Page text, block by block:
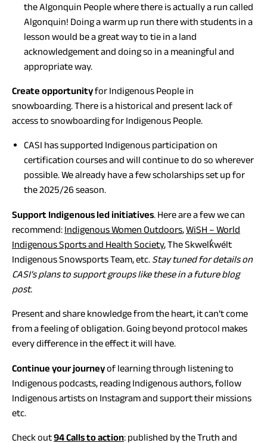
the Algonquin People where there is actually a run called
Algonquin! Doing a warm up run there with students in a
lesson would be a great way to tie in a land
acknowledgement and doing so in a meaningful and
appropriate way.
Create opportunityfor Indigenous People in
snowboarding. There is a historical and present lack of
access to snowboarding for Indigenous People.
CASI has supported Indigenous participation on
certification courses and will continue to do so wherever
possible. We already have a few scholarships set up for
the 2025/26 season.
Support Indigenous led initiatives. Here are a few we can
recommend: Indigenous Women Outdoors(opens
in
a
new
,WiSH – World
Indigenous Sports and Health Society, The Skwelk̓wélt
Indigenous Snowsports Team, etc. Stay tuned for details on
CASI’s plans to support groups like these in a future blog
post.
Present and share knowledge from the heart, it can’t come
from a feeling of obligation. Going beyond protocol makes
every difference in the effect it will have.
Continue your journeyof learning through listening to
Indigenous podcasts, reading Indigenous authors, follow
Indigenous artists on Instagram and support their missions
etc.
Check out94 Calls to action(opens
: published by the Truth and